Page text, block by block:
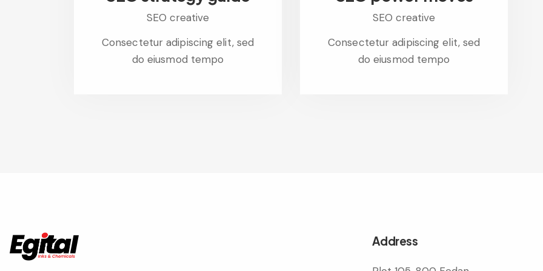
SEO creative
Consectetur adipiscing elit, sed
do eiusmod tempo
SEO creative
Consectetur adipiscing elit, sed
do eiusmod tempo
Address